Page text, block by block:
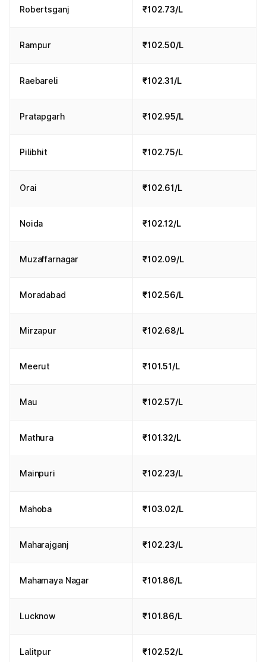
Robertsganj ₹102.73/L
Rampur ₹102.50/L
Raebareli ₹102.31/L
Pratapgarh ₹102.95/L
Pilibhit ₹102.75/L
Orai ₹102.61/L
Noida ₹102.12/L
Muzaffarnagar ₹102.09/L
Moradabad ₹102.56/L
Mirzapur ₹102.68/L
Meerut ₹101.51/L
Mau ₹102.57/L
Mathura ₹101.32/L
Mainpuri ₹102.23/L
Mahoba ₹103.02/L
Maharajganj ₹102.23/L
Mahamaya Nagar ₹101.86/L
Lucknow ₹101.86/L
Lalitpur ₹102.52/L